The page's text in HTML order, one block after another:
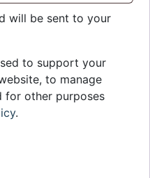
will be sent to your
to support your
to manage
for other purposes
.